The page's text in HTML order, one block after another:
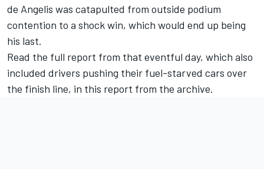
de Angelis was catapulted from outside podium
contention to a shock win, which would end up being
his last.
Read the full report from that eventful day, which also
included drivers pushing their fuel-starved cars over
the finish line, in this report from the archive.